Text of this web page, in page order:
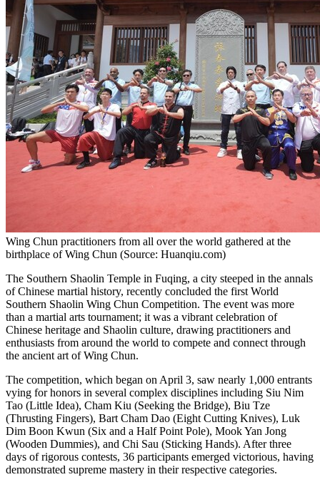
Wing Chun practitioners from all over the world gathered at the
birthplace of Wing Chun (Source: Huanqiu.com)
The Southern Shaolin Temple in Fuqing, a city steeped in the annals
of Chinese martial history, recently concluded the first World
Southern Shaolin Wing Chun Competition. The event was more
than a martial arts tournament; it was a vibrant celebration of
Chinese heritage and Shaolin culture, drawing practitioners and
enthusiasts from around the world to compete and connect through
the ancient art of Wing Chun.
The competition, which began onApril 3, saw nearly 1,000 entrants
vying for honors in several complex disciplines including Siu Nim
Tao (Little Idea), Cham Kiu (Seeking the Bridge), Biu Tze
(Thrusting Fingers), Bart Cham Dao (Eight Cutting Knives), Luk
Dim Boon Kwun (Six and a Half Point Pole), Mook Yan Jong
(Wooden Dummies), and Chi Sau (Sticking Hands). After three
days of rigorous contests, 36 participants emerged victorious, having
demonstrated supreme mastery in their respective categories.